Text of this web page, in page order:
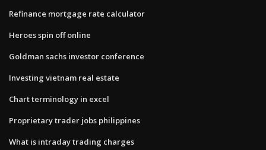
Refinance mortgage rate calculator
Heroes spin off online
Goldman sachs investor conference
Investing vietnam real estate
Chart terminology in excel
Proprietary trader jobs philippines
What is intraday trading charges